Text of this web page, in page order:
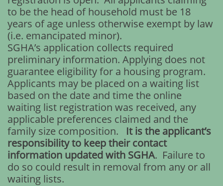
to be the head of household must be 18
years of age unless otherwise exempt by law
(i.e. emancipated minor).
SGHA’s application collects required
preliminary information. Applying does not
guarantee eligibility for a housing program.
Applicants may be placed on a waiting list
based on the date and time the online
waiting list registration was received, any
applicable preferences claimed and the
family size composition. It is the applicant’s
responsibility to keep their contact
information updated with SGHA. Failure to
do so could result in removal from any or all
waiting lists.